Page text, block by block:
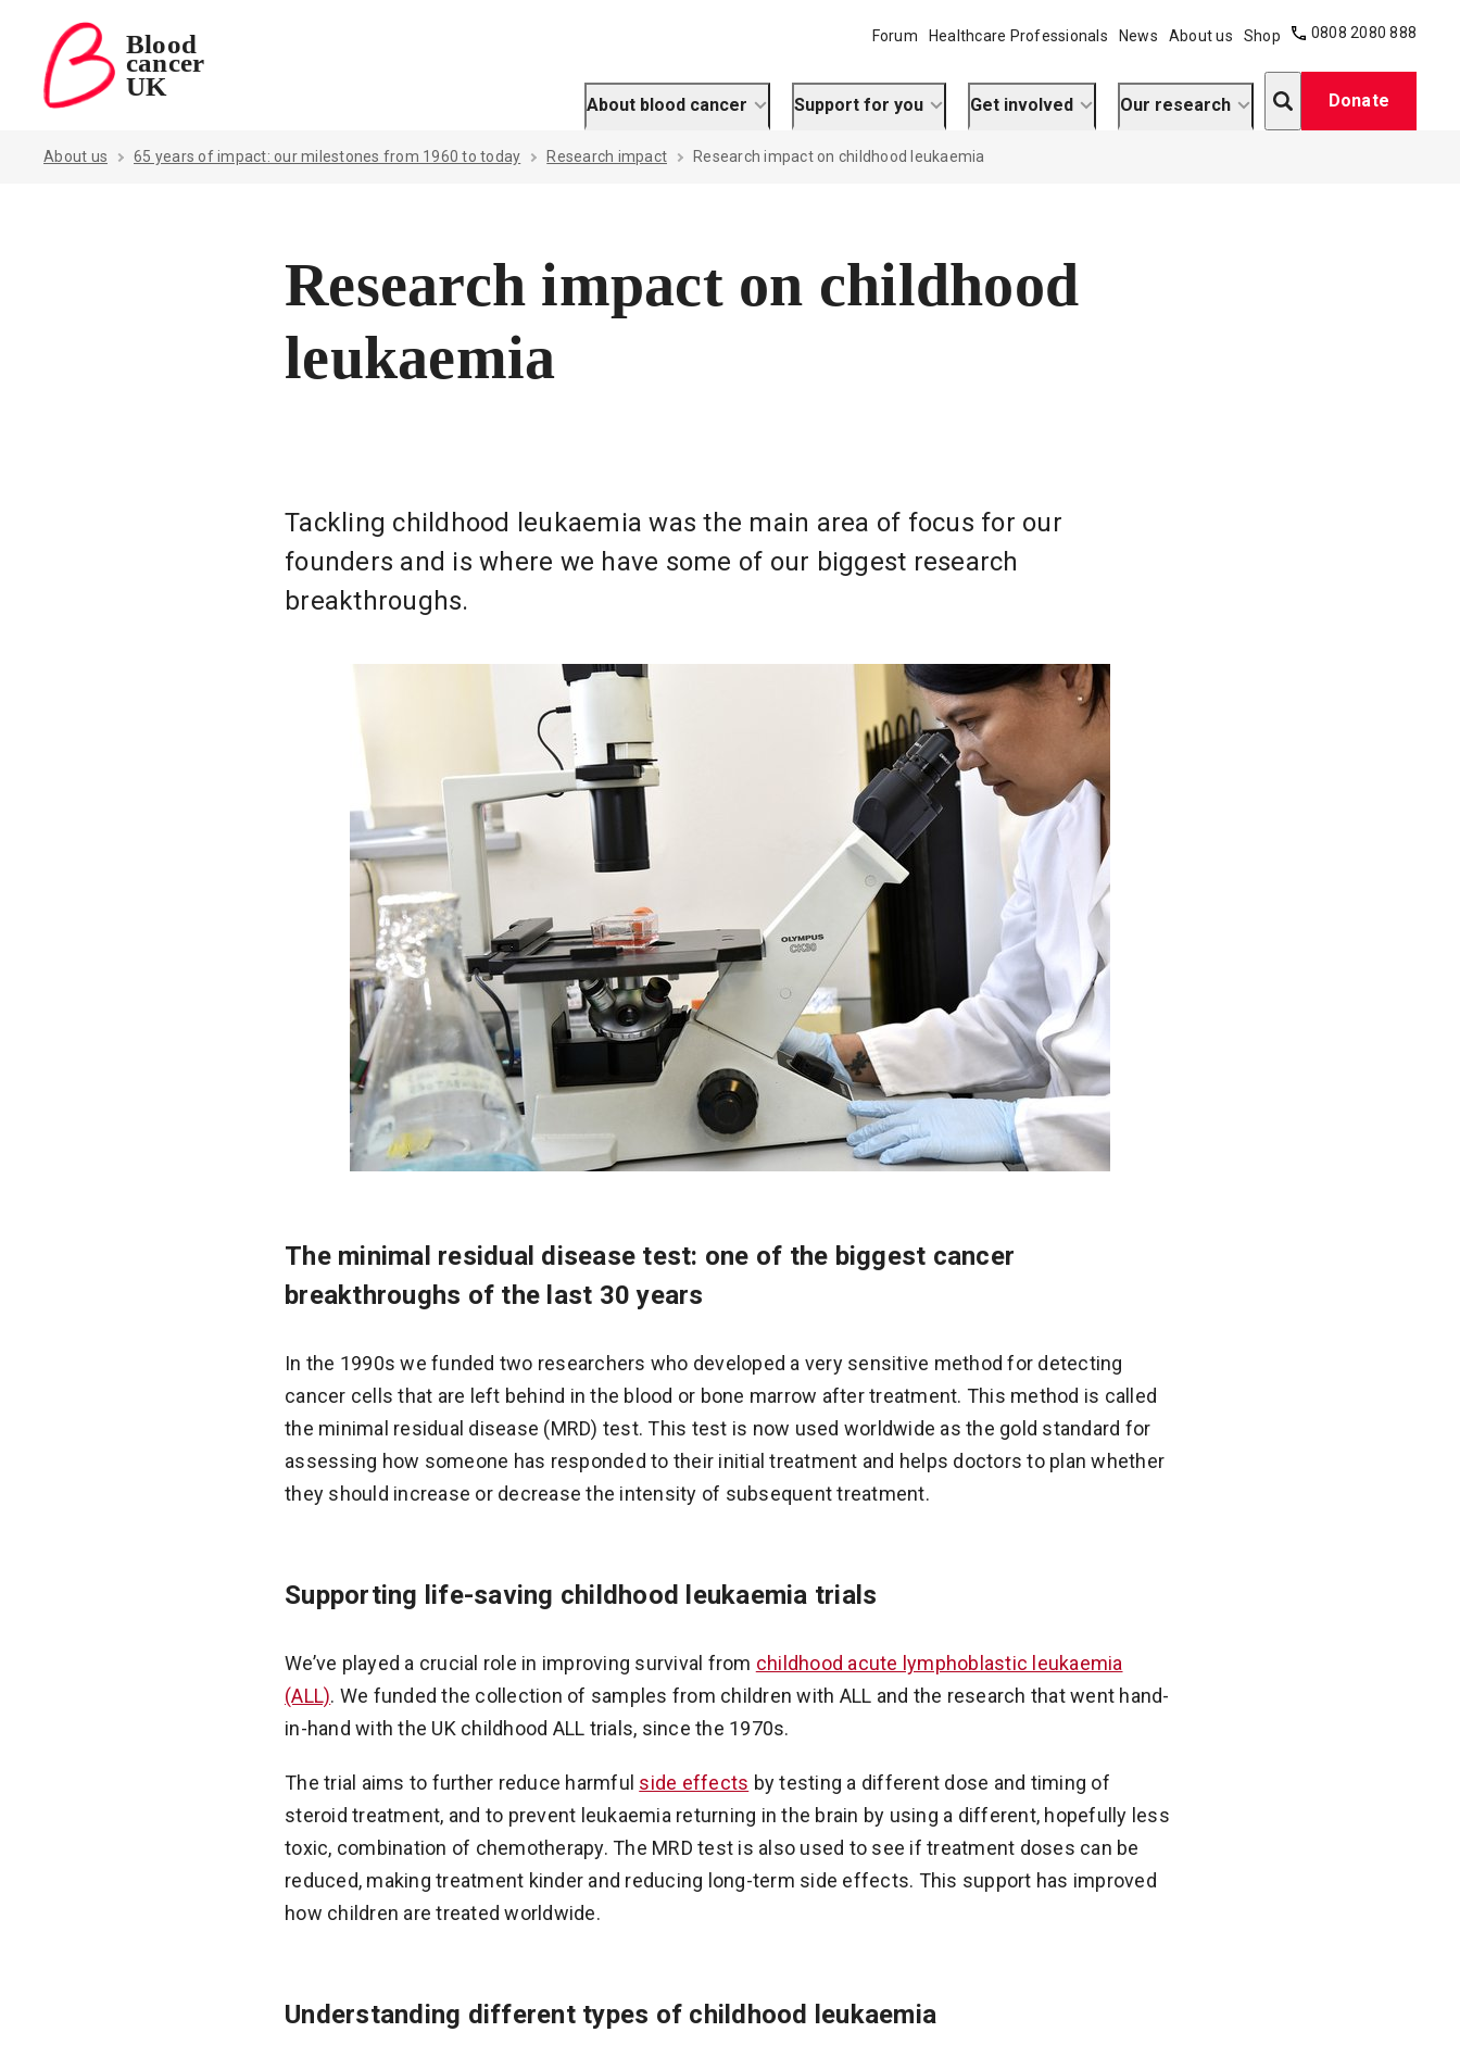
Blood
cancer
UK
Blood Cancer UK — home
Forum Healthcare Professionals News About us Shop 0808 2080 888
About blood cancer Support for you Get involved Our research Search Donate
About us 65 years of impact: our milestones from 1960 to today Research impact Research impact on childhood leukaemia
Research impact on childhood
leukaemia
Tackling childhood leukaemia was the main area of focus for our
founders and is where we have some of our biggest research
breakthroughs.
The minimal residual disease test: one of the biggest cancer
breakthroughs of the last 30 years
In the 1990s we funded two researchers who developed a very sensitive method for detecting
cancer cells that are left behind in the blood or bone marrow after treatment. This method is called
the minimal residual disease (MRD) test. This test is now used worldwide as the gold standard for
assessing how someone has responded to their initial treatment and helps doctors to plan whether
they should increase or decrease the intensity of subsequent treatment.
Supporting life-saving childhood leukaemia trials
We’ve played a crucial role in improving survival from childhood acute lymphoblastic leukaemia
(ALL). We funded the collection of samples from children with ALL and the research that went hand-
in-hand with the UK childhood ALL trials, since the 1970s.
The trial aims to further reduce harmful side effects by testing a different dose and timing of
steroid treatment, and to prevent leukaemia returning in the brain by using a different, hopefully less
toxic, combination of chemotherapy. The MRD test is also used to see if treatment doses can be
reduced, making treatment kinder and reducing long-term side effects. This support has improved
how children are treated worldwide.
Understanding different types of childhood leukaemia